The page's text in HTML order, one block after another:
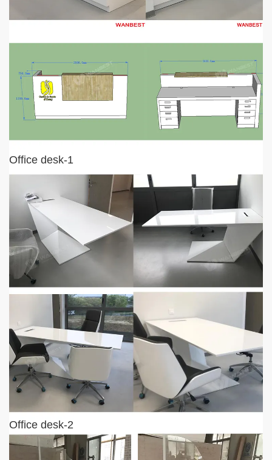
Office desk-1
Office desk-2